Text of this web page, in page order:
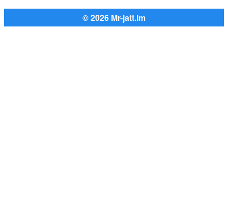
© 2026 Mr-jatt.Im